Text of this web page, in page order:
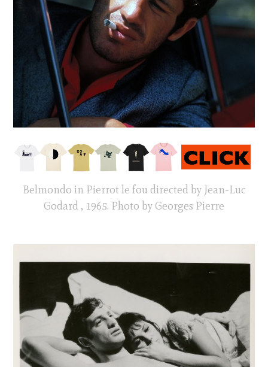
Belmondo in Pierrot le fou directed by Jean-Luc
Godard , 1965. Photo by Georges Pierre